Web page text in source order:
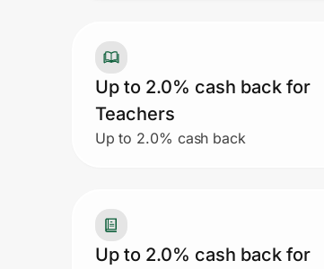
Up to 2.0% cash back for
Teachers
Up to 2.0% cash back
Up to 2.0% cash back for